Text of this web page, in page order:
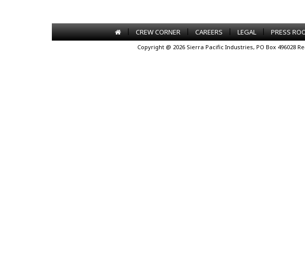
| CREW CORNER | CAREERS | LEGAL | PRESS
Copyright @ 2026 Sierra Pacific Industries, PO Box 496028